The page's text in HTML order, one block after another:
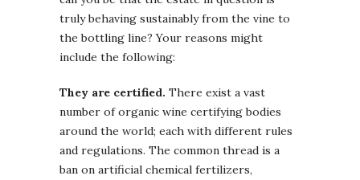
truly behaving sustainably from the vine to
the bottling line? Your reasons might
include the following:
They are certified. There exist a vast
number of organic wine certifying bodies
around the world; each with different rules
and regulations. The common thread is a
ban on artificial chemical fertilizers,